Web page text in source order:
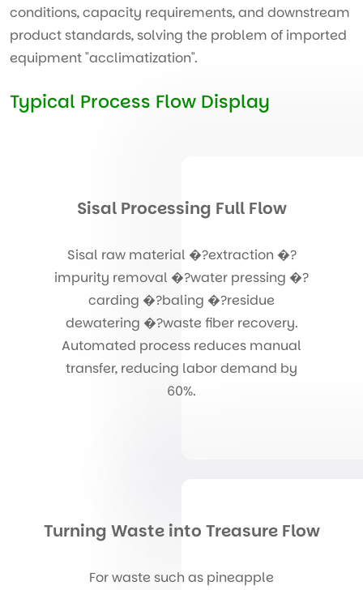
conditions, capacity requirements, and downstream
product standards, solving the problem of imported
equipment "acclimatization".
Typical Process Flow Display
Sisal Processing Full Flow
Sisal raw material �?extraction �?
impurity removal �?water pressing �?
carding �?baling �?residue
dewatering �?waste fiber recovery.
Automated process reduces manual
transfer, reducing labor demand by
60%.
Turning Waste into Treasure Flow
For waste such as pineapple